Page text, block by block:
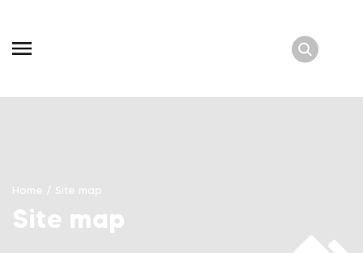
content
Home / Site map
Site map